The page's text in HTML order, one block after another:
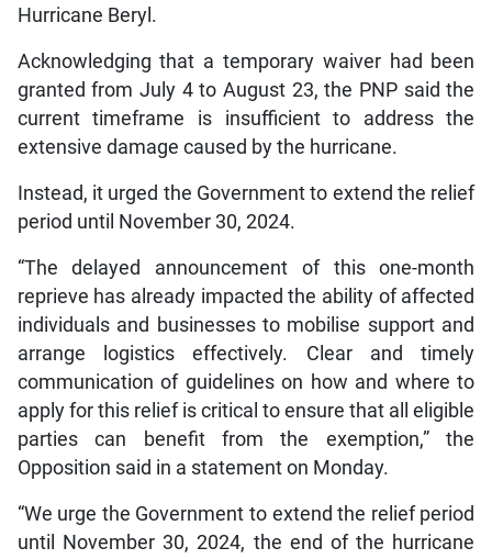
Hurricane Beryl.
Acknowledging that a temporary waiver had been
granted from July 4 to August 23, the PNP said the
current timeframe is insufficient to address the
extensive damage caused by the hurricane.
Instead, it urged the Government to extend the relief
period until November 30, 2024.
“The delayed announcement of this one-month
reprieve has already impacted the ability of affected
individuals and businesses to mobilise support and
arrange logistics effectively. Clear and timely
communication of guidelines on how and where to
apply for this relief is critical to ensure that all eligible
parties can benefit from the exemption,” the
Opposition said in a statement on Monday.
“We urge the Government to extend the relief period
until November 30, 2024, the end of the hurricane